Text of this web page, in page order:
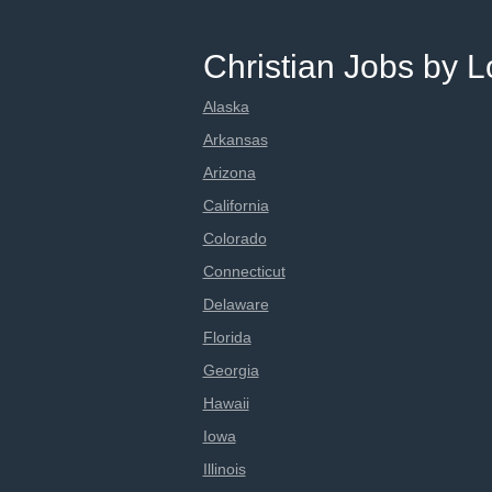
Christian Jobs by
Alaska
Arkansas
Arizona
California
Colorado
Connecticut
Delaware
Florida
Georgia
Hawaii
Iowa
Illinois